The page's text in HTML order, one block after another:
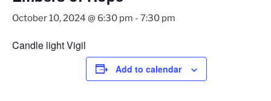
October 10, 2024 @ 6:30 pm - 7:30 pm
Candle light Vigil
Add to calendar